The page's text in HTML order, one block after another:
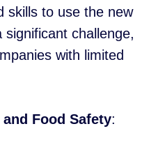
skills to use the new
challenge,
with limited
Food Safety: